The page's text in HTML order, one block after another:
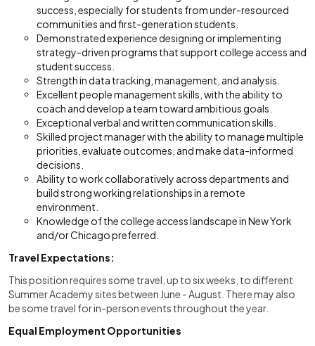
success, especially for students from under-resourced
communities and first-generation students.
Demonstrated experience designing or implementing
strategy-driven programs that support college access and
student success.
Strength in data tracking, management, and analysis.
Excellent people management skills, with the ability to
coach and develop a team toward ambitious goals.
Exceptional verbal and written communication skills.
Skilled project manager with the ability to manage multiple
priorities, evaluate outcomes, and make data-informed
decisions.
Ability to work collaboratively across departments and
build strong working relationships in a remote
environment.
Knowledge of the college access landscape in New York
and/or Chicago preferred.
Travel Expectations:
This position requires some travel, up to six weeks, to different
Summer Academy sites between June - August. There may also
be some travel for in-person events throughout the year.
Equal Employment Opportunities